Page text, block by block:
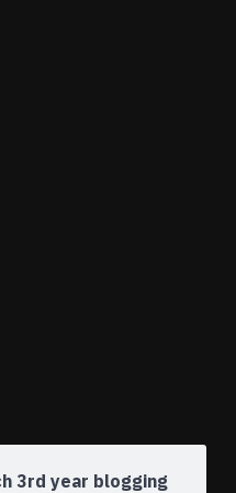
3rd year blogging